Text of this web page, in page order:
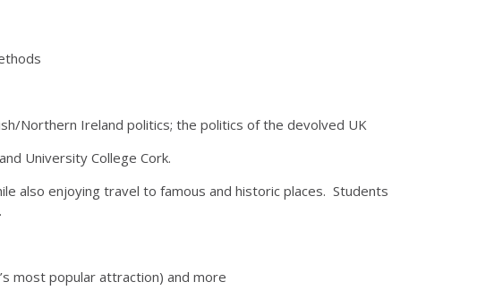
Northern Ireland politics; the politics of the devolved UK
University College Cork.
also enjoying travel to famous and historic places. Students
most popular attraction) and more